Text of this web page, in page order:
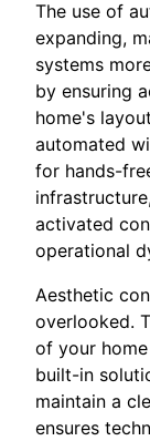
The use of
expanding,
systems
by ensuring
home's
automated
for hands-
activated
operational
Aesthetic
overlooked.
of your
built-in
maintain a
ensures